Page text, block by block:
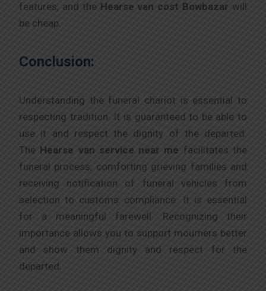
features, and the Hearse van cost Bowbazar will
be cheap.
Conclusion:
Understanding the funeral chariot is essential to
respecting tradition. It is guaranteed to be able to
use it and respect the dignity of the departed.
The Hearse van service near me facilitates the
funeral process, comforting grieving families and
receiving notification of funeral vehicles from
selection to customs compliance. It is essential
for a meaningful farewell. Recognizing their
importance allows you to support mourners better
and show them dignity and respect for the
departed.